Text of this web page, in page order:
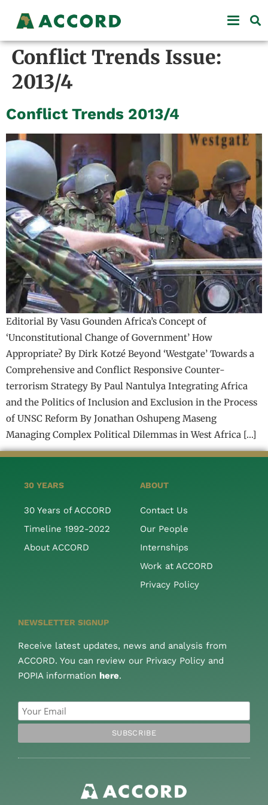
Conflict Trends Issue:
2013/4
Conflict Trends 2013/4
Editorial By Vasu Gounden Africa’s Concept of
‘Unconstitutional Change of Government’ How
Appropriate? By Dirk Kotzé Beyond ‘Westgate’ Towards a
Comprehensive and Conflict Responsive Counter-
terrorism Strategy By Paul Nantulya Integrating Africa
and the Politics of Inclusion and Exclusion in the Process
of UNSC Reform By Jonathan Oshupeng Maseng
Managing Complex Political Dilemmas in West Africa […]
30 YEARS
30 Years of ACCORD
Timeline 1992-2022
About ACCORD
ABOUT
Contact Us
Our People
Internships
Work at ACCORD
Privacy Policy
NEWSLETTER SIGNUP
Receive latest updates, news and analysis from
ACCORD. You can review our Privacy Policy and
POPIA information here.